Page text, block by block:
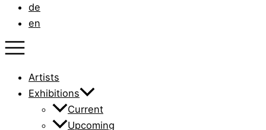
de
en
Artists
Exhibitions
Current
Upcoming